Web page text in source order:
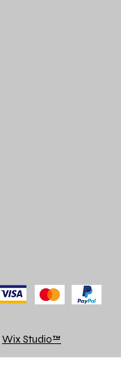
Wix Studio™